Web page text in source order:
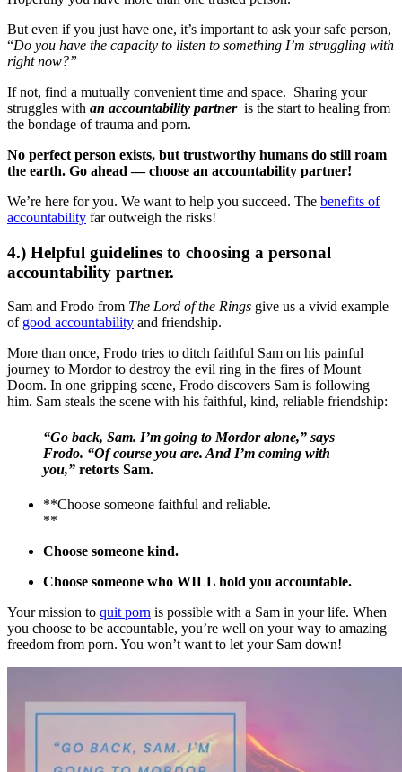
But even if you just have one, it’s important to ask your safe person,
“Do you have the capacity to listen to something I’m struggling with
right now?”
If not, find a mutually convenient time and space. Sharing your
struggles with an accountability partneris the start to healing from
the bondage of trauma and porn.
No perfect person exists, but trustworthy humans do still roam
the earth. Go ahead — choose an accountability partner!
We’re here for you. We want to help you succeed. The benefits of
accountability far outweigh the risks!
4.) Helpful guidelines to choosing a personal
accountability partner.
Sam and Frodo from The Lord of the Rings give us a vivid example
of good accountability and friendship.
More than once, Frodo tries to ditch faithful Sam on his painful
journey to Mordor to destroy the evil ring in the fires of Mount
Doom. In one gripping scene, Frodo discovers Sam is following
him. Sam steals the scene with his faithful, kind, reliable friendship:
“Go back, Sam. I’m going to Mordor alone,” says
Frodo. “Of course you are. And I’m coming with
you,” retorts Sam.
**Choose someone faithful and reliable.
**
Choose someone kind.
Choose someone who WILL hold you accountable.
Your mission to quit porn is possible with a Sam in your life. When
you choose to be accountable, you’re well on your way to amazing
freedom from porn. You won’t want to let your Sam down!